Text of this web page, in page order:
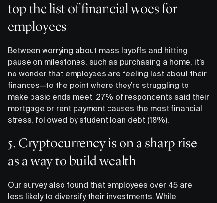
top the list of financial woes for
employees
Between worrying about mass layoffs and hitting
pause on milestones, such as purchasing a home, it’s
no wonder that employees are feeling lost about their
finances—to the point where they’re struggling to
make basic ends meet. 27% of respondents said their
mortgage or rent payment causes the most financial
stress, followed by student loan debt (18%).
5. Cryptocurrency is on a sharp rise
as a way to build wealth
Our survey also found that employees over 45 are
less likely to diversify their investments. While